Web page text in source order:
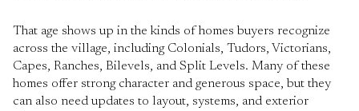
That age shows up in the kinds of homes buyers recognize
across the village, including Colonials, Tudors, Victorians,
Capes, Ranches, Bilevels, and Split Levels. Many of these
homes offer strong character and generous space, but they
can also need updates to layout, systems, and exterior